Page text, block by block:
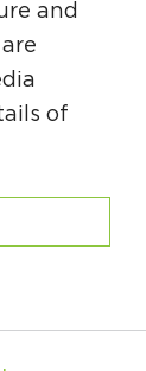
and
of